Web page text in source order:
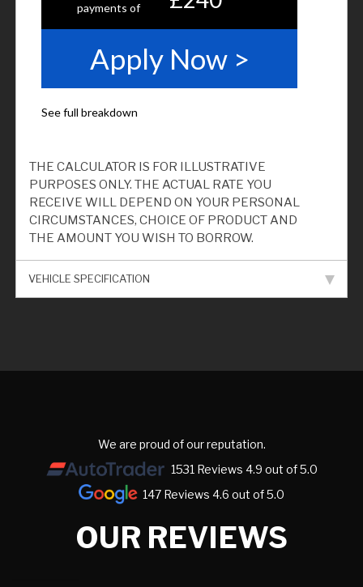
THE CALCULATOR IS FOR ILLUSTRATIVE
PURPOSES ONLY. THE ACTUAL RATE YOU
RECEIVE WILL DEPEND ON YOUR PERSONAL
CIRCUMSTANCES, CHOICE OF PRODUCT AND
THE AMOUNT YOU WISH TO BORROW.
VEHICLE SPECIFICATION
We are proud of our reputation.
1531 Reviews 4.9 out of 5.0
147 Reviews 4.6 out of 5.0
OUR REVIEWS